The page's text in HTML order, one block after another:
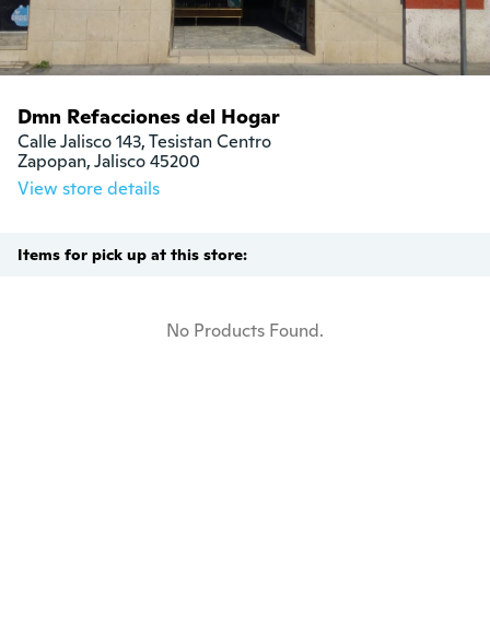
Dmn Refacciones del Hogar
Calle Jalisco 143, Tesistan Centro
Zapopan, Jalisco 45200
View store details
Items for pick up at this store:
No Products Found.